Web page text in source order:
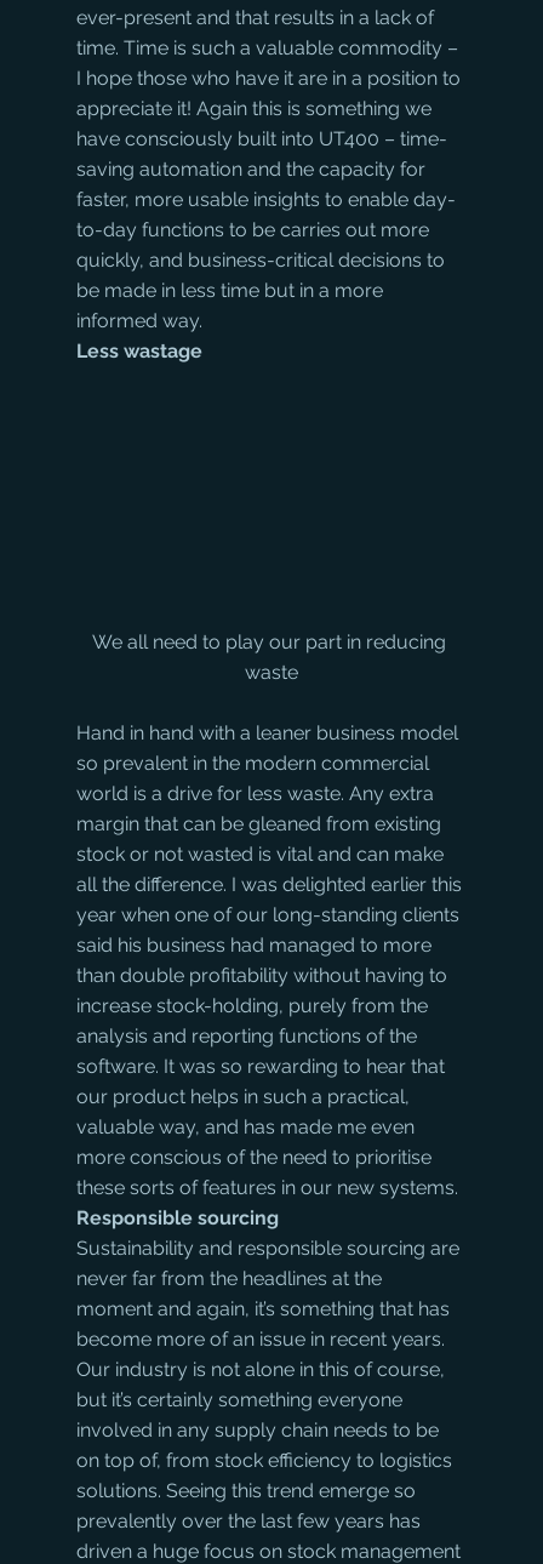
ever-present and that results in a lack of
time. Time is such a valuable commodity –
I hope those who have it are in a position to
appreciate it! Again this is something we
have consciously built into UT400 – time-
saving automation and the capacity for
faster, more usable insights to enable day-
to-day functions to be carries out more
quickly, and business-critical decisions to
be made in less time but in a more
informed way.
Less wastage
We all need to play our part in reducing
waste
Hand in hand with a leaner business model
so prevalent in the modern commercial
world is a drive for less waste. Any extra
margin that can be gleaned from existing
stock or not wasted is vital and can make
all the difference. I was delighted earlier this
year when one of our long-standing clients
said his business had managed to more
than double profitability without having to
increase stock-holding, purely from the
analysis and reporting functions of the
software. It was so rewarding to hear that
our product helps in such a practical,
valuable way, and has made me even
more conscious of the need to prioritise
these sorts of features in our new systems.
Responsible sourcing
Sustainability and responsible sourcing are
never far from the headlines at the
moment and again, it’s something that has
become more of an issue in recent years.
Our industry is not alone in this of course,
but it’s certainly something everyone
involved in any supply chain needs to be
on top of, from stock efficiency to logistics
solutions. Seeing this trend emerge so
prevalently over the last few years has
driven a huge focus on stock management